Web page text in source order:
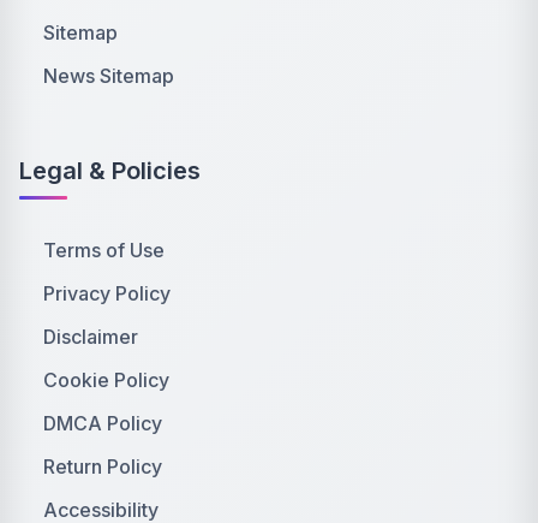
Sitemap
News Sitemap
Legal & Policies
Terms of Use
Privacy Policy
Disclaimer
Cookie Policy
DMCA Policy
Return Policy
Accessibility